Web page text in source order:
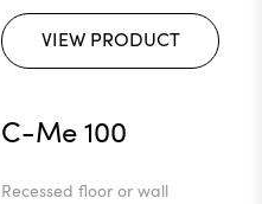
VIEW PRODUCT
C-Me 100
Recessed floor or wall